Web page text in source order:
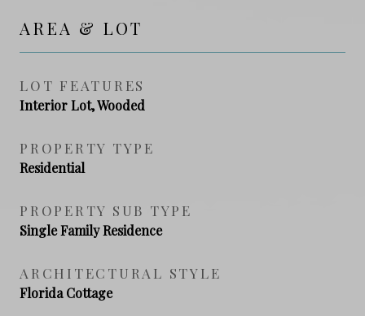
AREA & LOT
LOT FEATURES
Interior Lot, Wooded
PROPERTY TYPE
Residential
PROPERTY SUB TYPE
Single Family Residence
ARCHITECTURAL STYLE
Florida Cottage